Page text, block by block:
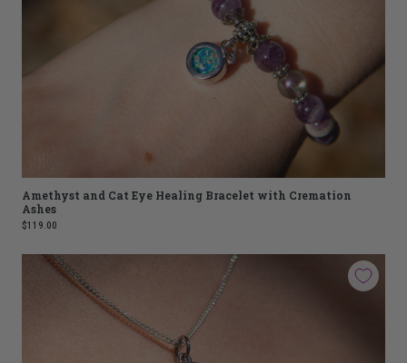
Amethyst and Cat Eye Healing Bracelet with Cremation
Ashes
$119.00